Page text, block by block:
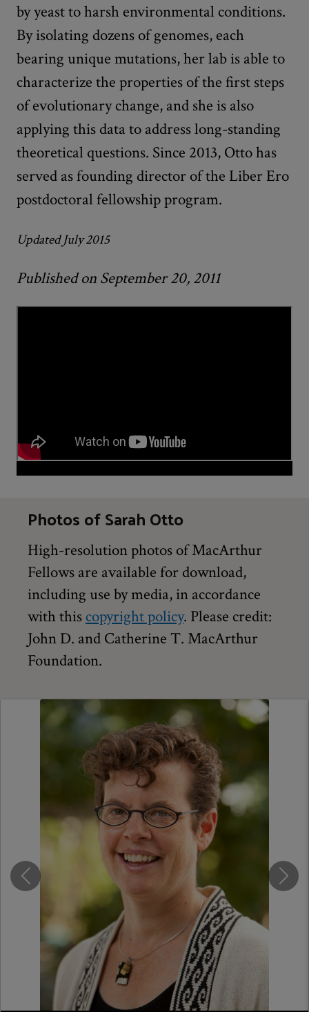
by yeast to harsh environmental conditions.
By isolating dozens of genomes, each
bearing unique mutations, her lab is able to
characterize the properties of the first steps
of evolutionary change, and she is also
applying this data to address long-standing
theoretical questions. Since 2013, Otto has
served as founding director of the Liber Ero
postdoctoral fellowship program.
Updated July 2015
Published on September 20, 2011
Photos of Sarah Otto
High-resolution photos of MacArthur
Fellows are available for download,
including use by media, in accordance
with this copyright policy. Please credit:
John D. and Catherine T. MacArthur
Foundation.